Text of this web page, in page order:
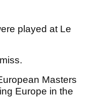
played at Le
Masters
Europe in the